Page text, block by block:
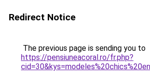
Redirect Notice
The previous page is sending you to
https://pensiuneacoral.ro/fr.php?